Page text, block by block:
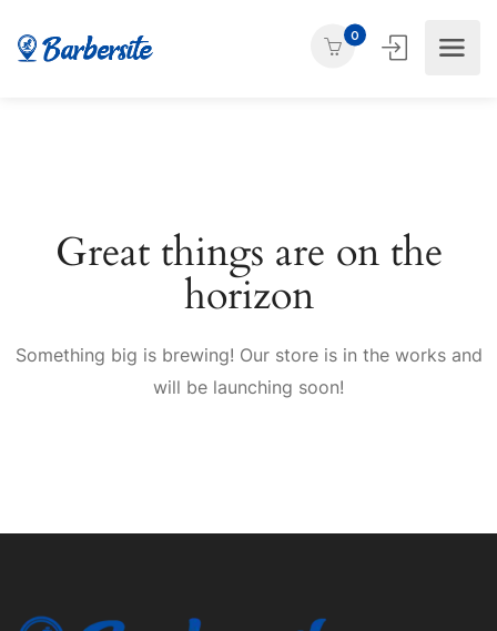
0
Great things are on the
horizon
Something big is brewing! Our store is in the works and
will be launching soon!